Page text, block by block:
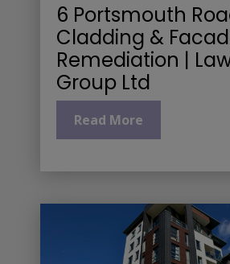
6 Portsmouth
Cladding &
Remediation |
Group Ltd
Read More